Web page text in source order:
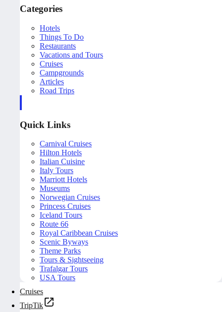
Categories
Hotels
Things To Do
Restaurants
Vacations and Tours
Cruises
Campgrounds
Articles
Road Trips
Quick Links
Carnival Cruises
Hilton Hotels
Italian Cuisine
Italy Tours
Marriott Hotels
Museums
Norwegian Cruises
Princess Cruises
Iceland Tours
Route 66
Royal Caribbean Cruises
Scenic Byways
Theme Parks
Tours & Sightseeing
Trafalgar Tours
USA Tours
Cruises
TripTik